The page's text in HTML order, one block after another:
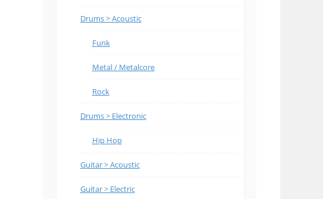
Drums > Acoustic
Funk
Metal / Metalcore
Rock
Drums > Electronic
Hip Hop
Guitar > Acoustic
Guitar > Electric